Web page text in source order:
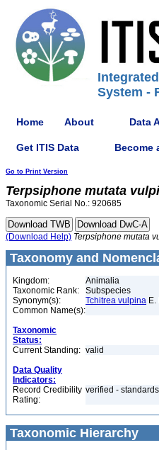
System -
Home About Data
Get ITIS Data Become
Go to Print Version
Terpsiphone mutata
Taxonomic Serial No.: 920685
(Download Help) Terpsiphone mutata
Taxonomy and
Kingdom:
Animalia
Taxonomic Rank:
Subspecies
Synonym(s):
Tchitrea vulpina
Common Name(s):
Taxonomic
Status:
Current Standing: valid
Data Quality
Indicators:
Record Credibility
Rating:
verified -
Taxonomic Hierarchy